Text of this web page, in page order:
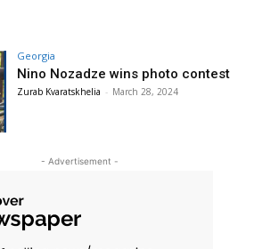
Georgia
Nino Nozadze wins photo contest
Zurab Kvaratskhelia - March 28, 2024
- Advertisement -